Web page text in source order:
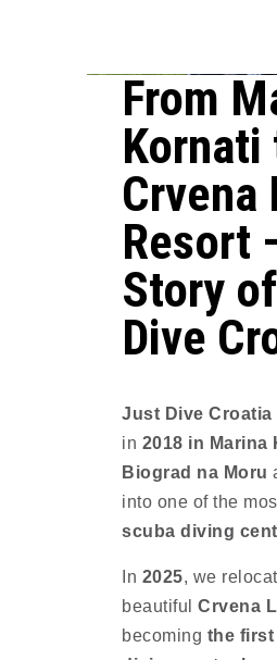
From
Kornati
Crvena
Resort
Story
Dive
Just Dive Croatia
in 2018 in Marina
Biograd na Moru
into one of the
scuba diving
In 2025, we
beautiful Crvena
becoming the